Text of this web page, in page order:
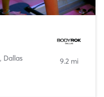
, Dallas
9.2 mi